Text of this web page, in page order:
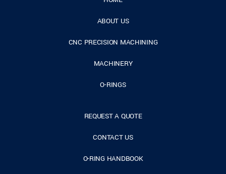
ABOUT US
CNC PRECISION MACHINING
MACHINERY
O-RINGS
REQUEST A QUOTE
CONTACT US
O-RING HANDBOOK